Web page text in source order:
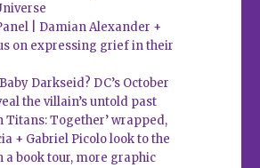
| Damian Alexander +
on expressing grief in their
Darkseid? DC’s October
the villain’s untold past
Titans: Together’ wrapped,
+ Gabriel Picolo look to the
a book tour, more graphic